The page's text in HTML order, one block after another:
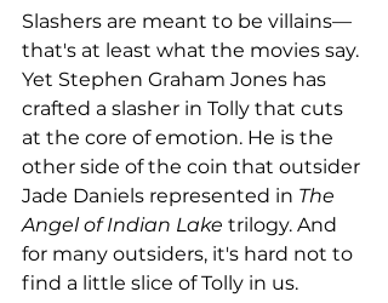
Slashers are meant to be villains—
that's at least what the movies say.
Yet Stephen Graham Jones has
crafted a slasher in Tolly that cuts
at the core of emotion. He is the
other side of the coin that outsider
Jade Daniels represented in The
Angel of Indian Lake trilogy. And
for many outsiders, it's hard not to
find a little slice of Tolly in us.